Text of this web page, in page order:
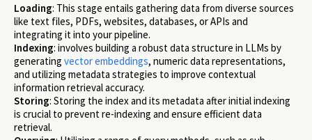
Loading: ​​This stage entails gathering data from diverse sources
like text files, PDFs, websites, databases, or APIs and
integrating it into your pipeline.
Indexing: involves building a robust data structure in LLMs by
generating vector embeddings, numeric data representations,
and utilizing metadata strategies to improve contextual
information retrieval accuracy.
Storing: Storing the index and its metadata after initial indexing
is crucial to prevent re-indexing and ensure efficient data
retrieval.